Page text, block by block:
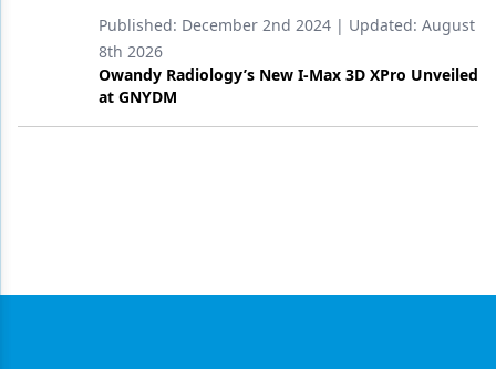
Published: December 2nd 2024 | Updated: August
8th 2026
Owandy Radiology’s New I-Max 3D XPro Unveiled
at GNYDM